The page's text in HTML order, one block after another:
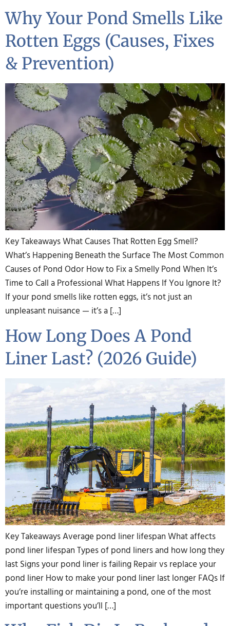
Why Your Pond Smells Like
Rotten Eggs (Causes, Fixes
& Prevention)
Key Takeaways What Causes That Rotten Egg Smell?
What’s Happening Beneath the Surface The Most Common
Causes of Pond Odor How to Fix a Smelly Pond When It’s
Time to Call a Professional What Happens If You Ignore It?
If your pond smells like rotten eggs, it’s not just an
unpleasant nuisance — it’s a […]
How Long Does A Pond
Liner Last? (2026 Guide)
Key Takeaways Average pond liner lifespan What affects
pond liner lifespan Types of pond liners and how long they
last Signs your pond liner is failing Repair vs replace your
pond liner How to make your pond liner last longer FAQs If
you’re installing or maintaining a pond, one of the most
important questions you’ll […]